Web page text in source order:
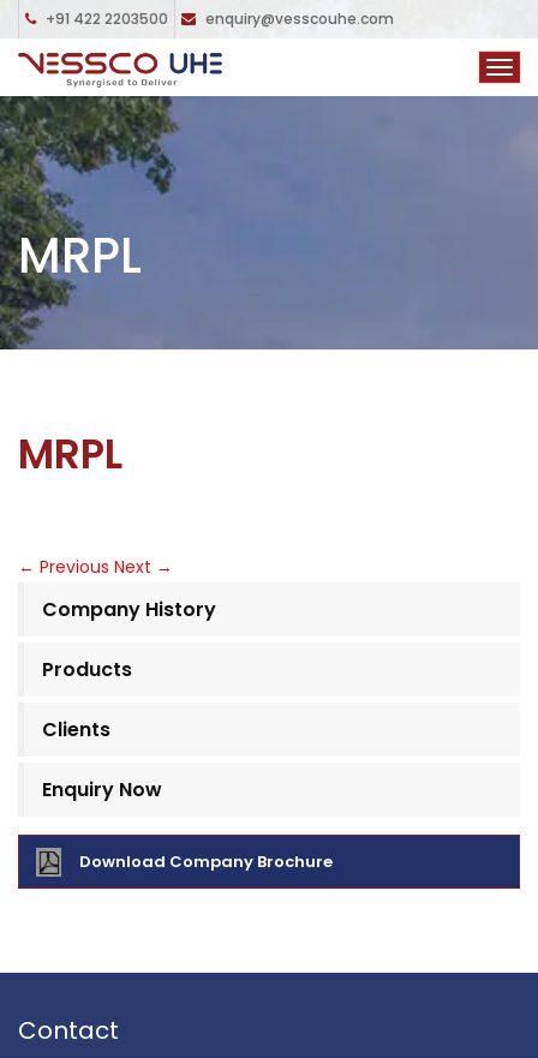
+91 422 2203500 enquiry@vesscouhe.com
MRPL
MRPL
← Previous Next →
Company History
Products
Clients
Enquiry Now
Download Company Brochure
Contact